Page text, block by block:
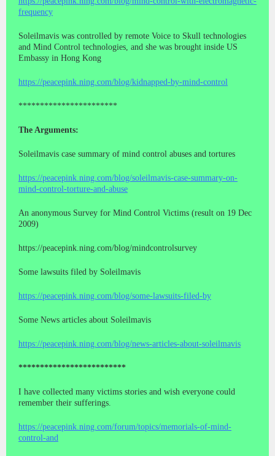
frequency
Soleilmavis was controlled by remote Voice to Skull technologies
and Mind Control technologies, and she was brought inside US
Embassy in Hong Kong
https://peacepink.ning.com/blog/kidnapped-by-mind-control
***********************
The Arguments:
Soleilmavis case summary of mind control abuses and tortures
https://peacepink.ning.com/blog/soleilmavis-case-summary-on-
mind-control-torture-and-abuse
An anonymous Survey for Mind Control Victims (result on 19 Dec
2009)
https://peacepink.ning.com/blog/mindcontrolsurvey
Some lawsuits filed by Soleilmavis
https://peacepink.ning.com/blog/some-lawsuits-filed-by
Some News articles about Soleilmavis
https://peacepink.ning.com/blog/news-articles-about-soleilmavis
*************************
I have collected many victims stories and wish everyone could
remember their sufferings.
https://peacepink.ning.com/forum/topics/memorials-of-mind-
control-and